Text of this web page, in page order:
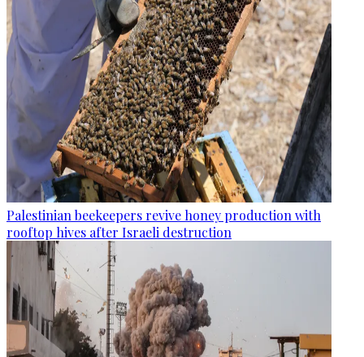
Palestinian beekeepers revive honey production with
rooftop hives after Israeli destruction